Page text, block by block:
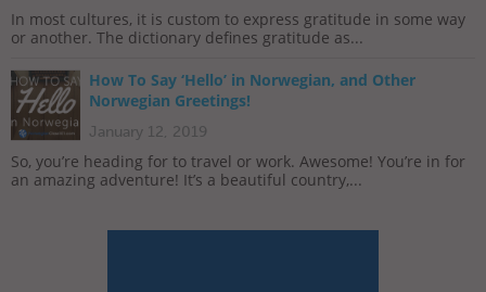
In most cultures, it is custom to express gratitude in some way
or another. The dictionary defines gratitude as...
How To Say ‘Hello’ in Norwegian, and Other
Norwegian Greetings!
January 12, 2019
So, you’re heading for to travel or work. Awesome! You’re in for
an amazing adventure! It’s a beautiful country,...